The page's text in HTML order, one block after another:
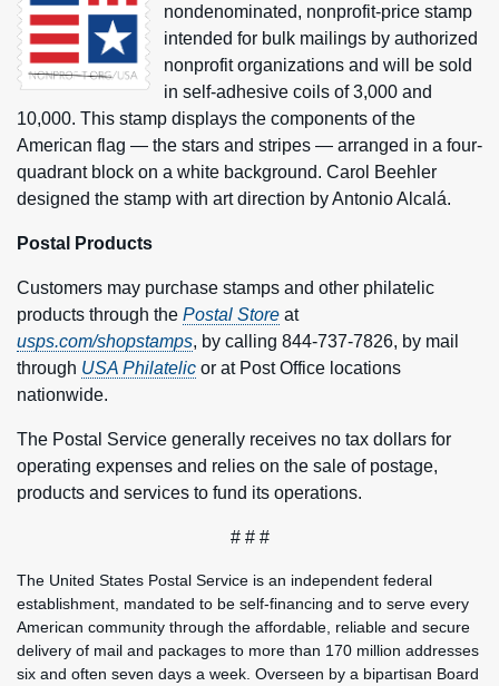
nondenominated, nonprofit-price stamp
intended for bulk mailings by authorized
nonprofit organizations and will be sold
in self-adhesive coils of 3,000 and
10,000. This stamp displays the components of the
American flag — the stars and stripes — arranged in a four-
quadrant block on a white background. Carol Beehler
designed the stamp with art direction by Antonio Alcalá.
Postal Products
Customers may purchase stamps and other philatelic
products through the Postal Store at
usps.com/shopstamps, by calling 844-737-7826, by mail
through USA Philatelic or at Post Office locations
nationwide.
The Postal Service generally receives no tax dollars for
operating expenses and relies on the sale of postage,
products and services to fund its operations.
# # #
The United States Postal Service is an independent federal
establishment, mandated to be self-financing and to serve every
American community through the affordable, reliable and secure
delivery of mail and packages to more than 170 million addresses
six and often seven days a week. Overseen by a bipartisan Board